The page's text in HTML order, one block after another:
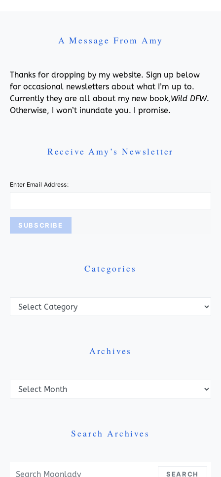
A Message From Amy
Thanks for dropping by my website. Sign up below
for occasional newsletters about what I’m up to.
Currently they are all about my new book,Wild DFW.
Otherwise, I won’t inundate you. I promise.
Receive Amy’s Newsletter
Enter Email Address:
Categories
Archives
Search Archives
SEARCH